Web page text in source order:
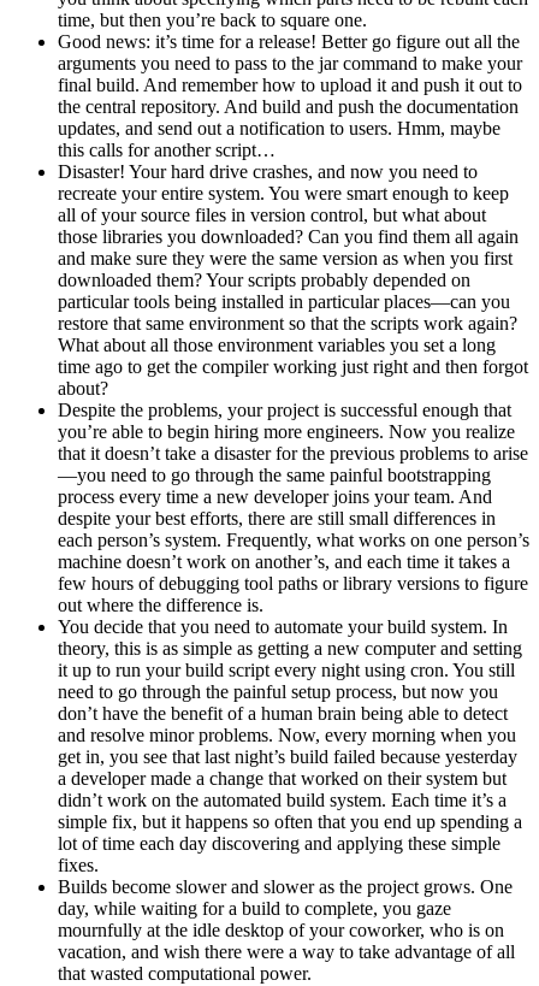
time, but then you’re back to square one.
Good news: it’s time for a release! Better go figure out all the
arguments you need to pass to the jar command to make your
final build. And remember how to upload it and push it out to
the central repository. And build and push the documentation
updates, and send out a notification to users. Hmm, maybe
this calls for another script…
Disaster! Your hard drive crashes, and now you need to
recreate your entire system. You were smart enough to keep
all of your source files in version control, but what about
those libraries you downloaded? Can you find them all again
and make sure they were the same version as when you first
downloaded them? Your scripts probably depended on
particular tools being installed in particular places—can you
restore that same environment so that the scripts work again?
What about all those environment variables you set a long
time ago to get the compiler working just right and then forgot
about?
Despite the problems, your project is successful enough that
you’re able to begin hiring more engineers. Now you realize
that it doesn’t take a disaster for the previous problems to arise
—you need to go through the same painful bootstrapping
process every time a new developer joins your team. And
despite your best efforts, there are still small differences in
each person’s system. Frequently, what works on one person’s
machine doesn’t work on another’s, and each time it takes a
few hours of debugging tool paths or library versions to figure
out where the difference is.
You decide that you need to automate your build system. In
theory, this is as simple as getting a new computer and setting
it up to run your build script every night using cron. You still
need to go through the painful setup process, but now you
don’t have the benefit of a human brain being able to detect
and resolve minor problems. Now, every morning when you
get in, you see that last night’s build failed because yesterday
a developer made a change that worked on their system but
didn’t work on the automated build system. Each time it’s a
simple fix, but it happens so often that you end up spending a
lot of time each day discovering and applying these simple
fixes.
Builds become slower and slower as the project grows. One
day, while waiting for a build to complete, you gaze
mournfully at the idle desktop of your coworker, who is on
vacation, and wish there were a way to take advantage of all
that wasted computational power.